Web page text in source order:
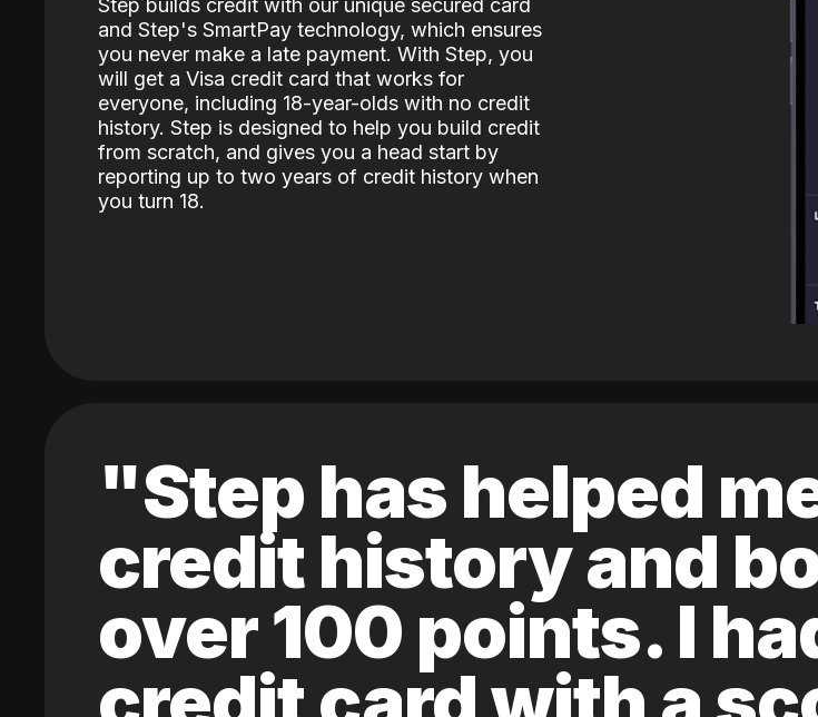
Step builds credit with our unique secured card
and Step's SmartPay technology, which ensures
you never make a late payment. With Step, you
will get a Visa credit card that works for
everyone, including 18-year-olds with no credit
history. Step is designed to help you build credit
from scratch, and gives you a head start by
reporting up to two years of credit history when
you turn 18.
"Step has helped
credit history and
over 100 points. I